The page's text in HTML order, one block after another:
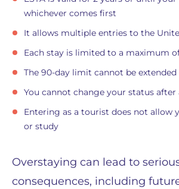
whichever comes first
It allows multiple entries to the
Each stay is limited to a maximum
The 90-day limit cannot be extended
You cannot change your status after
Entering as a tourist does not allow
or study
Overstaying can lead to
consequences, including